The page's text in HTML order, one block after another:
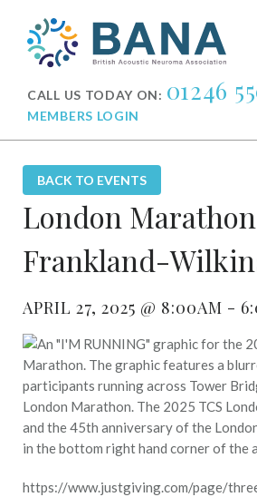
CALL US TODAY ON: 01246
MEMBERS LOGIN
BACK TO EVENTS
London
Frankland-
APRIL 27, 2025 @ 8:00AM -
https://www.justgiving.com/page/